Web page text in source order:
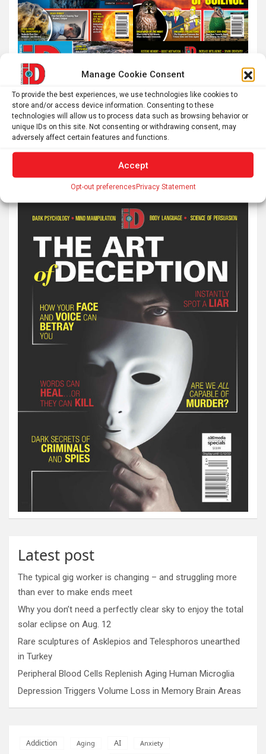
Manage Cookie Consent
To provide the best experiences, we use technologies like cookies to
store and/or access device information. Consenting to these
technologies will allow us to process data such as browsing behavior or
unique IDs on this site. Not consenting or withdrawing consent, may
adversely affect certain features and functions.
Accept
Opt-out preferencesPrivacy Statement
Latest post
The typical gig worker is changing – and struggling more
than ever to make ends meet
Why you don’t need a perfectly clear sky to enjoy the total
solar eclipse on Aug. 12
Rare sculptures of Asklepios and Telesphoros unearthed
in Turkey
Peripheral Blood Cells Replenish Aging Human Microglia
Depression Triggers Volume Loss in Memory Brain Areas
Addiction Aging AI Anxiety